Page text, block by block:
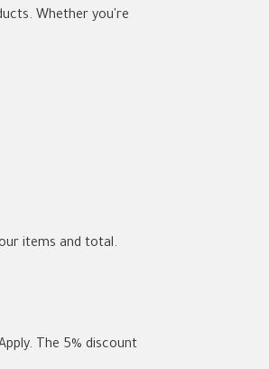
Whether you're
items and total.
The 5% discount